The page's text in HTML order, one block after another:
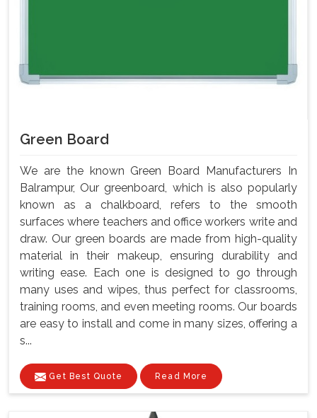
Green Board
We are the known Green Board Manufacturers In
Balrampur, Our greenboard, which is also popularly
known as a chalkboard, refers to the smooth
surfaces where teachers and office workers write and
draw. Our green boards are made from high-quality
material in their makeup, ensuring durability and
writing ease. Each one is designed to go through
many uses and wipes, thus perfect for classrooms,
training rooms, and even meeting rooms. Our boards
are easy to install and come in many sizes, offering a
s...
Get Best Quote Read More